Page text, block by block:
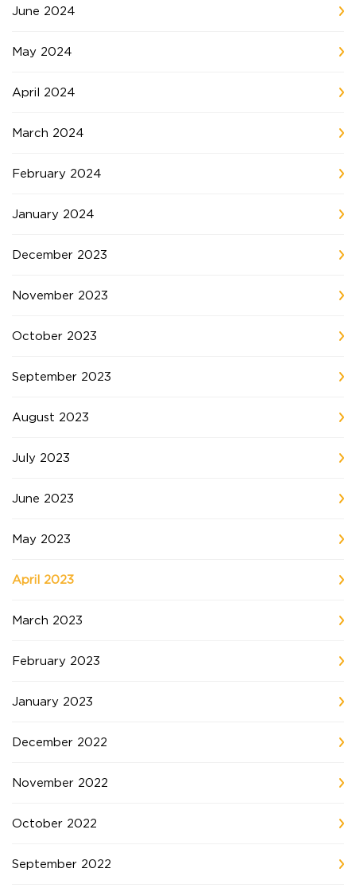
June 2024
May 2024
April 2024
March 2024
February 2024
January 2024
December 2023
November 2023
October 2023
September 2023
August 2023
July 2023
June 2023
May 2023
April 2023
March 2023
February 2023
January 2023
December 2022
November 2022
October 2022
September 2022